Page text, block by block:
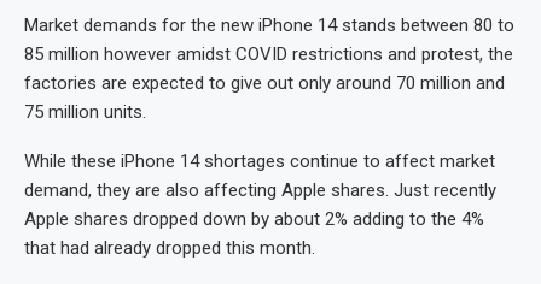
Market demands for the new iPhone 14 stands between 80 to
85 million however amidst COVID restrictions and protest, the
factories are expected to give out only around 70 million and
75 million units.
While these iPhone 14 shortages continue to affect market
demand, they are also affecting Apple shares. Just recently
Apple shares dropped down by about 2% adding to the 4%
that had already dropped this month.